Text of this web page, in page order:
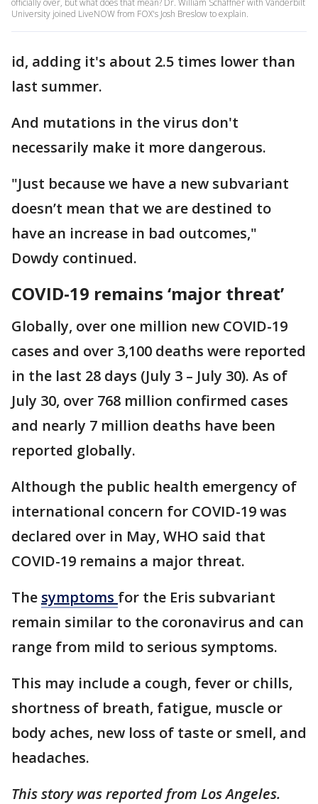
University joined LiveNOW from FOX's Josh Breslow to explain.
id, adding it's about 2.5 times lower than
last summer.
And mutations in the virus don't
necessarily make it more dangerous.
"Just because we have a new subvariant
doesn’t mean that we are destined to
have an increase in bad outcomes,"
Dowdy continued.
COVID-19 remains ‘major threat’
Globally, over one million new COVID-19
cases and over 3,100 deaths were reported
in the last 28 days (July 3 – July 30). As of
July 30, over 768 million confirmed cases
and nearly 7 million deaths have been
reported globally.
Although the public health emergency of
international concern for COVID-19 was
declared over in May, WHO said that
COVID-19 remains a major threat.
The symptoms for the Eris subvariant
remain similar to the coronavirus and can
range from mild to serious symptoms.
This may include a cough, fever or chills,
shortness of breath, fatigue, muscle or
body aches, new loss of taste or smell, and
headaches.
This story was reported from Los Angeles.